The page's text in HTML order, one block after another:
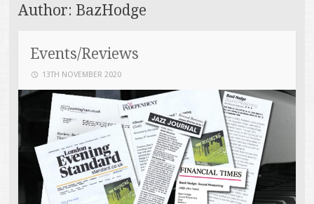
CONTENT
Author: BazHodge
Events/Reviews
13TH NOVEMBER 2020